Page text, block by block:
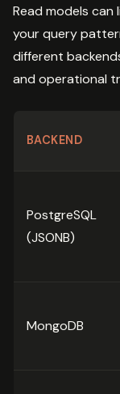
Read models
your query
different
and operational
BACKEND
PostgreSQL
(JSONB)
MongoDB